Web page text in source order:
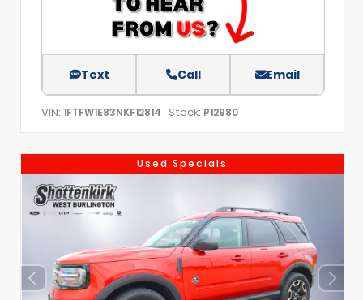
Text Call Email
VIN: 1FTFW1E83NKF12814 Stock: P12980
Used Specials